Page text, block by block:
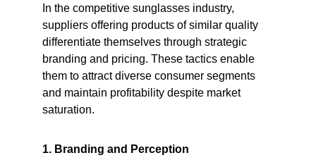
In the competitive sunglasses industry,
suppliers offering products of similar quality
differentiate themselves through strategic
branding and pricing. These tactics enable
them to attract diverse consumer segments
and maintain profitability despite market
saturation.​
1. Branding and Perception